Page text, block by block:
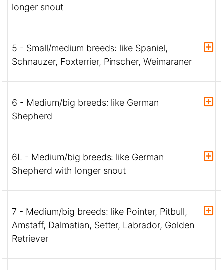
longer snout
5 - Small/medium breeds: like Spaniel,
Schnauzer, Foxterrier, Pinscher, Weimaraner
6 - Medium/big breeds: like German
Shepherd
6L - Medium/big breeds: like German
Shepherd with longer snout
7 - Medium/big breeds: like Pointer, Pitbull,
Amstaff, Dalmatian, Setter, Labrador, Golden
Retriever